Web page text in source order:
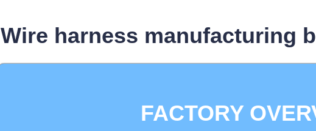
Wire harness manufacturing
FACTORY